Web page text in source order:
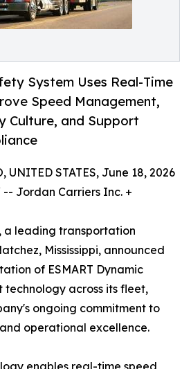
System Uses Real-Time
Speed Management,
Culture, and Support
UNITED STATES, June 18, 2026
Jordan Carriers Inc. +
a leading transportation
Mississippi, announced
of ESMART Dynamic
across its fleet,
ongoing commitment to
operational excellence.